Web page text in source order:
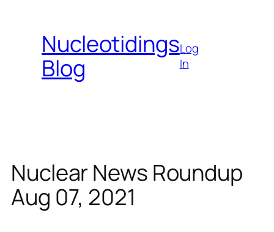
contentNucleotidings
Blog
Log
In
Nuclear News Roundup
Aug 07, 2021